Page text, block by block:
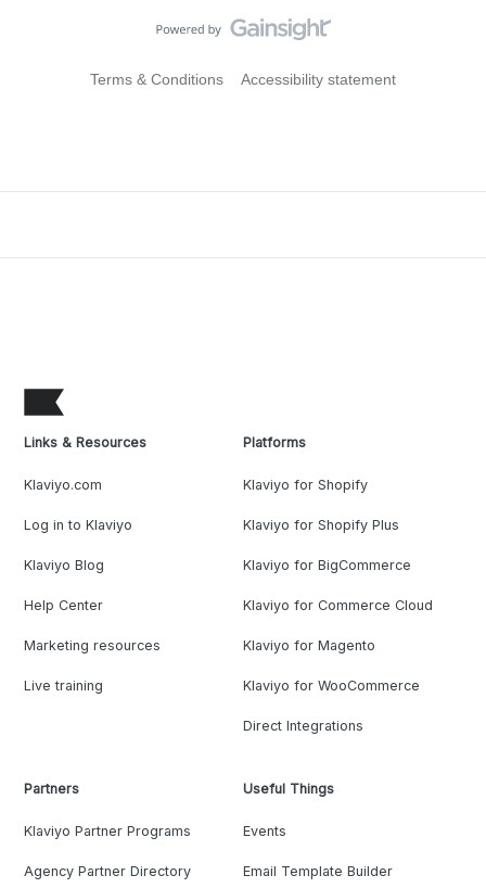
Terms & Conditions Accessibility statement
Links & Resources
Klaviyo.com
Log in to Klaviyo
Klaviyo Blog
Help Center
Marketing resources
Live training
Platforms
Klaviyo for Shopify
Klaviyo for Shopify Plus
Klaviyo for BigCommerce
Klaviyo for Commerce Cloud
Klaviyo for Magento
Klaviyo for WooCommerce
Direct Integrations
Partners
Klaviyo Partner Programs
Agency Partner Directory
Useful Things
Events
Email Template Builder